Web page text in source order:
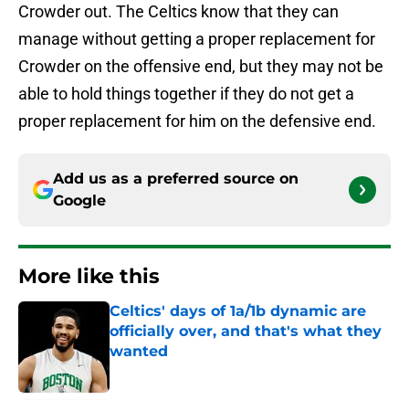
Crowder out. The Celtics know that they can
manage without getting a proper replacement for
Crowder on the offensive end, but they may not be
able to hold things together if they do not get a
proper replacement for him on the defensive end.
Add us as a preferred source on
Google
More like this
Celtics' days of 1a/1b dynamic are
officially over, and that's what they
wanted
Published by on Invalid Date